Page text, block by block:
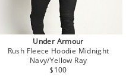
Under Armour
Rush Fleece Hoodie Midnight
Navy/Yellow Ray
Regular
$100